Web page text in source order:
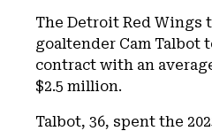
The Detroit Red Wings
goaltender Cam Talbot
contract with an
$2.5 million.
Talbot, 36, spent the